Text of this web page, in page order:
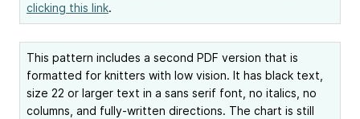
clicking this link.
This pattern includes a second PDF version that is
formatted for knitters with low vision. It has black text,
size 22 or larger text in a sans serif font, no italics, no
columns, and fully-written directions. The chart is still